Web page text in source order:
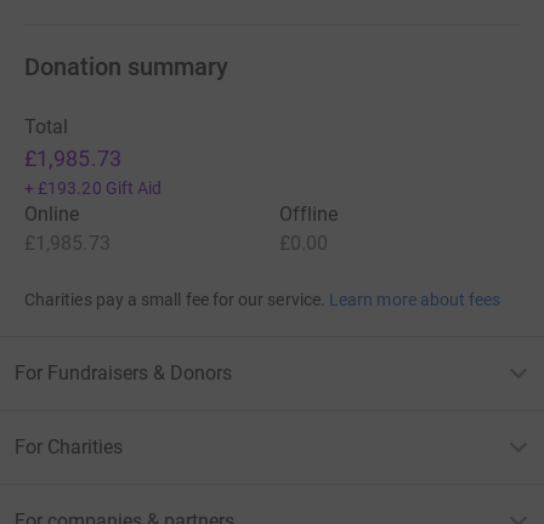
Donation summary
Total
£1,985.73
+ £193.20 Gift Aid
Online
£1,985.73
Offline
£0.00
Charities pay a small fee for our service. Learn more about fees
For Fundraisers & Donors
For Charities